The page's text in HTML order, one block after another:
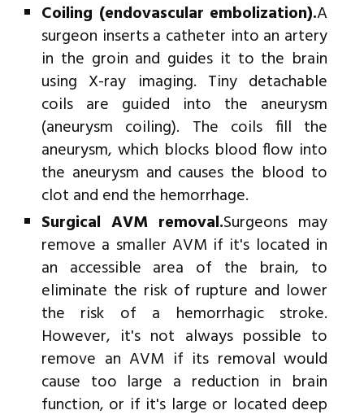
Coiling (endovascular embolization).A
surgeon inserts a catheter into an artery
in the groin and guides it to the brain
using X-ray imaging. Tiny detachable
coils are guided into the aneurysm
(aneurysm coiling). The coils fill the
aneurysm, which blocks blood flow into
the aneurysm and causes the blood to
clot and end the hemorrhage.
Surgical AVM removal.Surgeons may
remove a smaller AVM if it's located in
an accessible area of the brain, to
eliminate the risk of rupture and lower
the risk of a hemorrhagic stroke.
However, it's not always possible to
remove an AVM if its removal would
cause too large a reduction in brain
function, or if it's large or located deep